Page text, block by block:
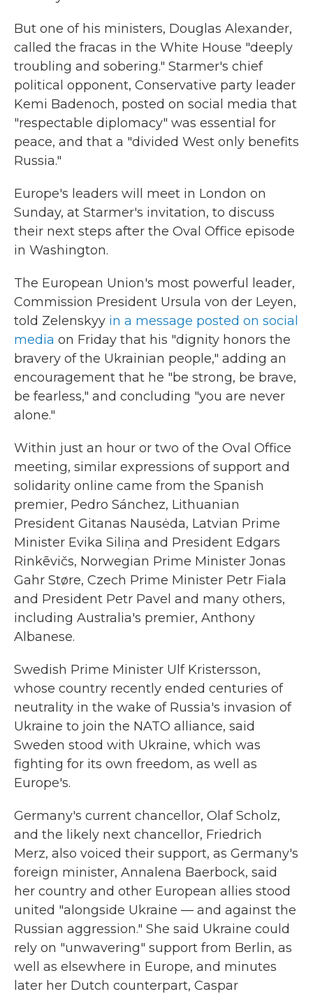
But one of his ministers, Douglas Alexander,
called the fracas in the White House "deeply
troubling and sobering." Starmer's chief
political opponent, Conservative party leader
Kemi Badenoch, posted on social media that
"respectable diplomacy" was essential for
peace, and that a "divided West only benefits
Russia."
Europe's leaders will meet in London on
Sunday, at Starmer's invitation, to discuss
their next steps after the Oval Office episode
in Washington.
The European Union's most powerful leader,
Commission President Ursula von der Leyen,
told Zelenskyy in a message posted on social
media on Friday that his "dignity honors the
bravery of the Ukrainian people," adding an
encouragement that he "be strong, be brave,
be fearless," and concluding "you are never
alone."
Within just an hour or two of the Oval Office
meeting, similar expressions of support and
solidarity online came from the Spanish
premier, Pedro Sánchez, Lithuanian
President Gitanas Nausėda, Latvian Prime
Minister Evika Siliņa and President Edgars
Rinkēvičs, Norwegian Prime Minister Jonas
Gahr Støre, Czech Prime Minister Petr Fiala
and President Petr Pavel and many others,
including Australia's premier, Anthony
Albanese.
Swedish Prime Minister Ulf Kristersson,
whose country recently ended centuries of
neutrality in the wake of Russia's invasion of
Ukraine to join the NATO alliance, said
Sweden stood with Ukraine, which was
fighting for its own freedom, as well as
Europe's.
Germany's current chancellor, Olaf Scholz,
and the likely next chancellor, Friedrich
Merz, also voiced their support, as Germany's
foreign minister, Annalena Baerbock, said
her country and other European allies stood
united "alongside Ukraine — and against the
Russian aggression." She said Ukraine could
rely on "unwavering" support from Berlin, as
well as elsewhere in Europe, and minutes
later her Dutch counterpart, Caspar